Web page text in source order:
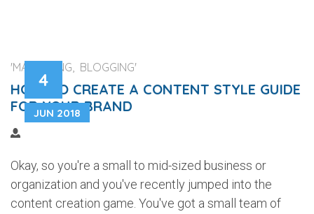
4
JUN 2018
'MARKETING, BLOGGING'
HOW TO CREATE A CONTENT STYLE GUIDE
FOR YOUR BRAND
Okay, so you're a small to mid-sized business or
organization and you've recently jumped into the
content creation game. You've got a small team of